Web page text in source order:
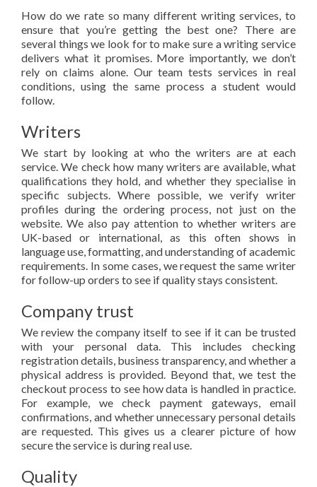
How do we rate so many different writing services, to
ensure that you’re getting the best one? There are
several things we look for to make sure a writing service
delivers what it promises. More importantly, we don’t
rely on claims alone. Our team tests services in real
conditions, using the same process a student would
follow.
Writers
We start by looking at who the writers are at each
service. We check how many writers are available, what
qualifications they hold, and whether they specialise in
specific subjects. Where possible, we verify writer
profiles during the ordering process, not just on the
website. We also pay attention to whether writers are
UK-based or international, as this often shows in
language use, formatting, and understanding of academic
requirements. In some cases, we request the same writer
for follow-up orders to see if quality stays consistent.
Company trust
We review the company itself to see if it can be trusted
with your personal data. This includes checking
registration details, business transparency, and whether a
physical address is provided. Beyond that, we test the
checkout process to see how data is handled in practice.
For example, we check payment gateways, email
confirmations, and whether unnecessary personal details
are requested. This gives us a clearer picture of how
secure the service is during real use.
Quality